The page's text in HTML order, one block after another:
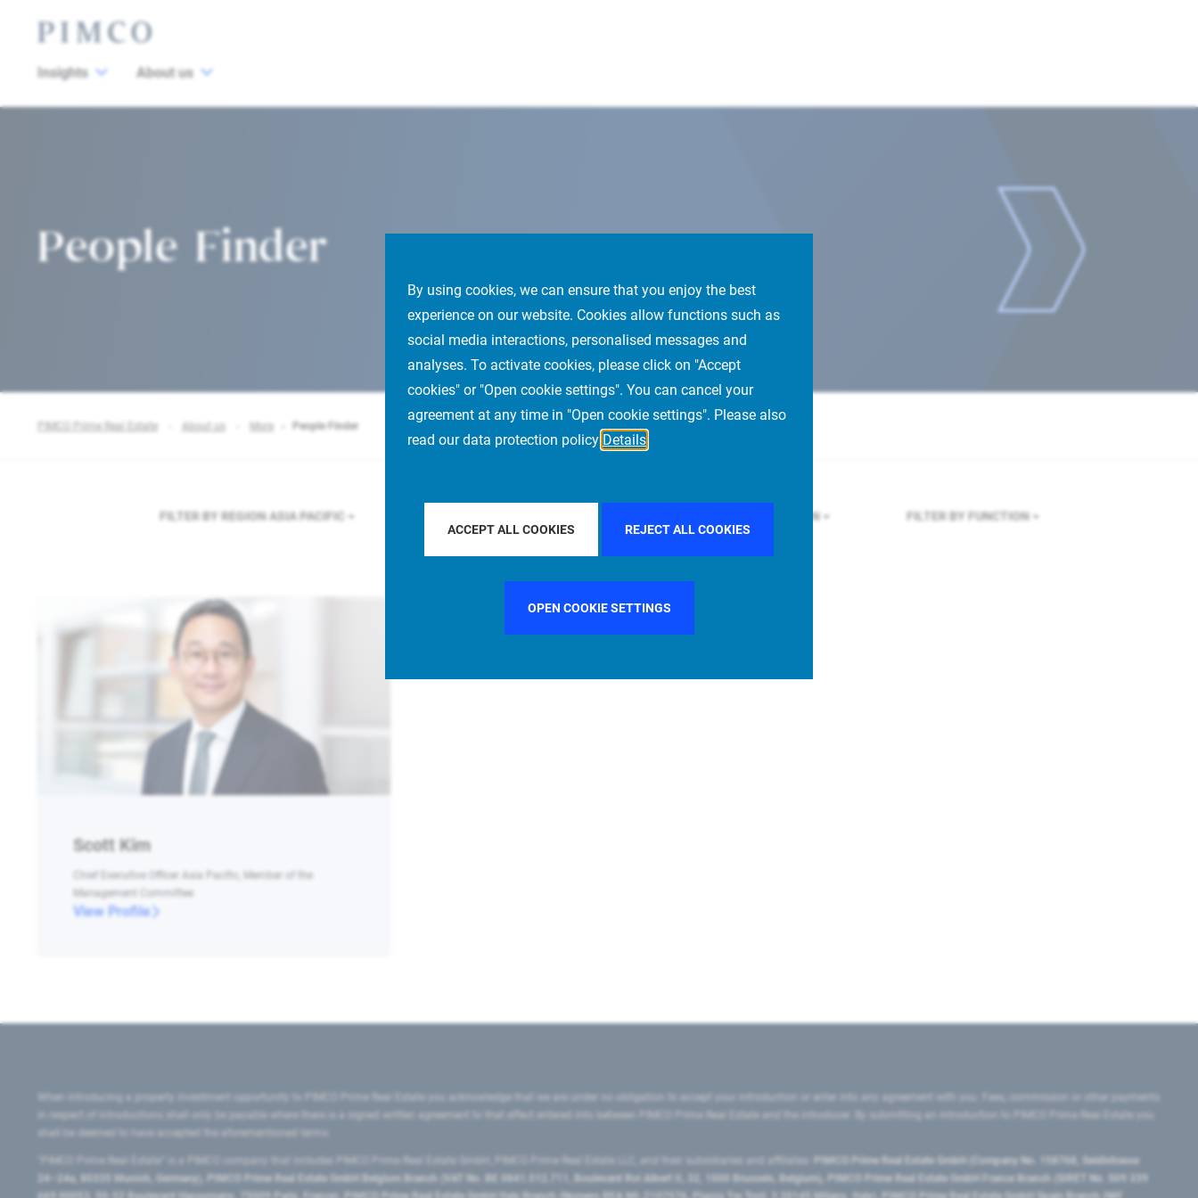
By using cookies, we can ensure that you enjoy the best
experience on our website. Cookies allow functions such as
social media interactions, personalised messages and
analyses. To activate cookies, please click on "Accept
cookies" or "Open cookie settings". You can cancel your
agreement at any time in "Open cookie settings". Please also
read our data protection policy Details
ACCEPT ALL COOKIES REJECT ALL COOKIES
OPEN COOKIE SETTINGS
Insights About us
People Finder
PIMCO Prime Real Estate About us More People Finder
FILTER BY REGION ASIA PACIFIC MILAN FILTER BY FUNCTION
Scott Kim
Chief Executive Officer Asia Pacific, Member of the
Management Committee
View Profile
When introducing a property investment opportunity to PIMCO Prime Real Estate you acknowledge that we are under no obligation to accept your introduction or enter into any agreement with you. Fees, commission or other payments
in respect of introductions shall only be payable where there is a signed written agreement to that effect entered into between PIMCO Prime Real Estate and the introducer. By submitting an introduction to PIMCO Prime Real Estate you
shall be deemed to have accepted the aforementioned terms.
"PIMCO Prime Real Estate” is a PIMCO company that includes PIMCO Prime Real Estate GmbH, PIMCO Prime Real Estate LLC, and their subsidiaries and affiliates:
PIMCO Prime Real Estate GmbH (Company No. 158768, Seidlstrasse
24–24a, 80335 Munich, Germany), PIMCO Prime Real Estate GmbH Belgium Branch (VAT No. BE 0841.512.711, Boulevard Roi Albert II, 32, 1000 Brussels, Belgium), PIMCO Prime Real Estate GmbH France Branch (SIRET No. 509 339